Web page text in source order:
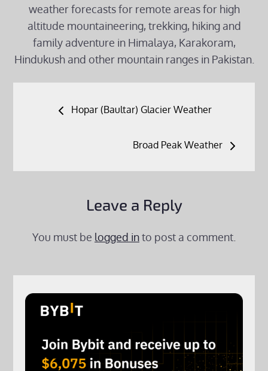
weather forecasts for remote areas for high
altitude mountaineering, trekking, hiking and
family adventure in Himalaya, Karakoram,
Hindukush and other mountain ranges in Pakistan.
Hopar (Baultar) Glacier Weather
Broad Peak Weather
Leave a Reply
You must be logged into post a comment.